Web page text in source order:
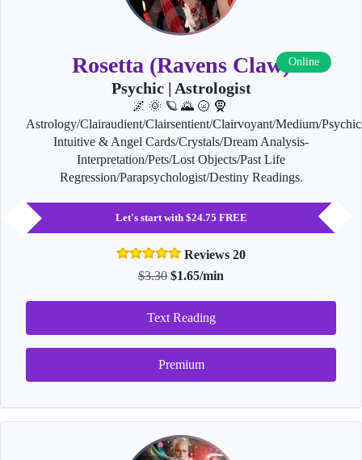
Rosetta (Ravens Claw)Online
Psychic | Astrologist
🌌 🌞 🪐 🌄 🌝 🧕
Astrology/Clairaudient/Clairsentient/Clairvoyant/Medium/
Intuitive & Angel Cards/Crystals/Dream Analysis-
Interpretation/Pets/Lost Objects/Past Life
Regression/Parapsychologist/Destiny Readings.
Let's start with $24.75 FREE
Reviews 20
$3.30 $1.65/min
Text Reading
Premium